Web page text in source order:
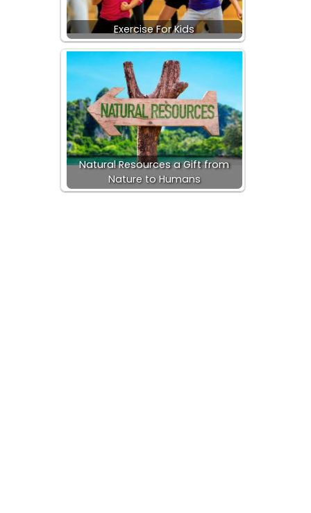
Exercise For Kids
Natural Resources a Gift from
Nature to Humans